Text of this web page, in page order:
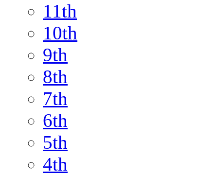
11th
10th
9th
8th
7th
6th
5th
4th